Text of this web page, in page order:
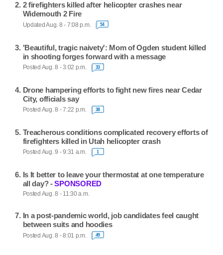
2 firefighters killed after helicopter crashes near
Widemouth 2 Fire
Updated Aug. 8 - 7:08 p.m. 54
'Beautiful, tragic naivety': Mom of Ogden student killed
in shooting forges forward with a message
Posted Aug. 8 - 3:02 p.m. 33
Drone hampering efforts to fight new fires near Cedar
City, officials say
Posted Aug. 8 - 7:22 p.m. 38
Treacherous conditions complicated recovery efforts of
firefighters killed in Utah helicopter crash
Posted Aug. 9 - 9:31 a.m. 1
Is It better to leave your thermostat at one temperature
all day? -SPONSORED
Posted Aug. 8 - 11:30 a.m.
In a post-pandemic world, job candidates feel caught
between suits and hoodies
Posted Aug. 8 - 8:01 p.m. 49